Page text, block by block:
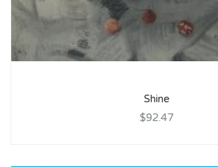
Shine
$92.47